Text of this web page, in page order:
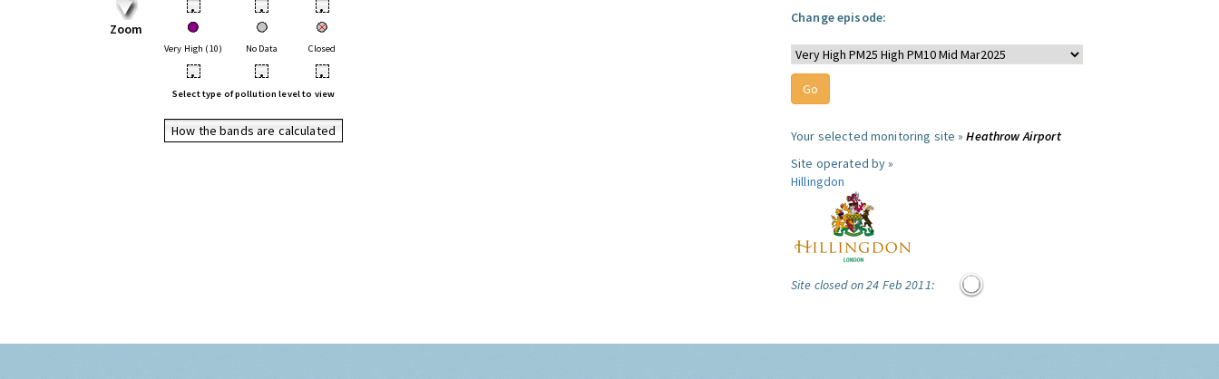
Zoom
• • •
Very High (10) No Data Closed
• • •
Select type of pollution level to view
How the bands are calculated
Change episode:
Your selected monitoring site »Heathrow Airport
Site operated by »
Hillingdon
Site closed on 24 Feb 2011: